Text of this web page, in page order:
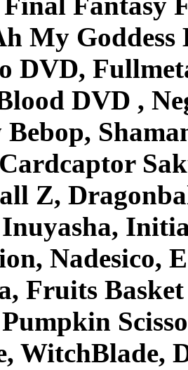
My Goddess
DVD,
DVD ,
Bebop,
Z,
Nadesico,
Fruits
WitchBlade,